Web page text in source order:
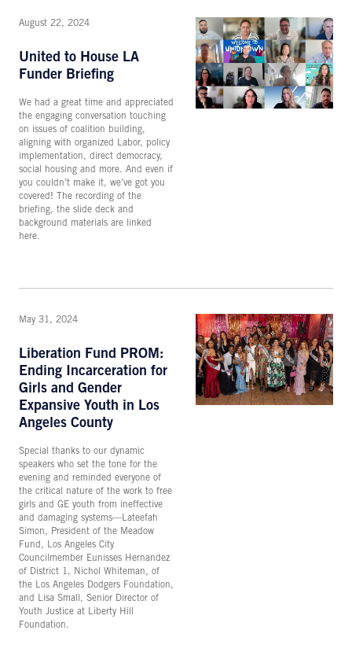
August 22, 2024
United to House LA
Funder Briefing
We had a great time and appreciated
the engaging conversation touching
on issues of coalition building,
aligning with organized Labor, policy
implementation, direct democracy,
social housing and more. And even if
you couldn’t make it, we’ve got you
covered! The recording of the
briefing, the slide deck and
background materials are linked
here.
May 31, 2024
Liberation Fund PROM:
Ending Incarceration for
Girls and Gender
Expansive Youth in Los
Angeles County
Special thanks to our dynamic
speakers who set the tone for the
evening and reminded everyone of
the critical nature of the work to free
girls and GE youth from ineffective
and damaging systems—Lateefah
Simon, President of the Meadow
Fund, Los Angeles City
Councilmember Eunisses Hernandez
of District 1, Nichol Whiteman, of
the Los Angeles Dodgers Foundation,
and Lisa Small, Senior Director of
Youth Justice at Liberty Hill
Foundation.